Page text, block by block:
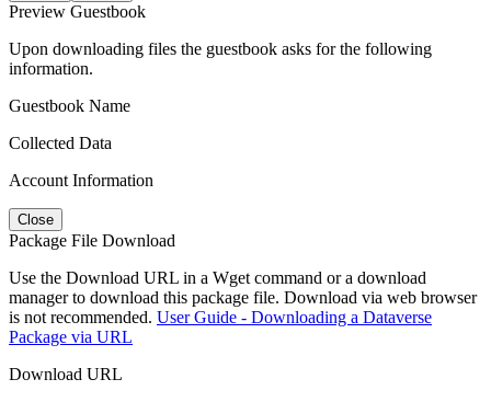
Preview Guestbook
Upon downloading files the guestbook asks for the following
information.
Guestbook Name
Collected Data
Account Information
Close
Package File Download
Use the Download URL in a Wget command or a download
manager to download this package file. Download via web browser
is not recommended. User Guide - Downloading a Dataverse
Package via URL
Download URL